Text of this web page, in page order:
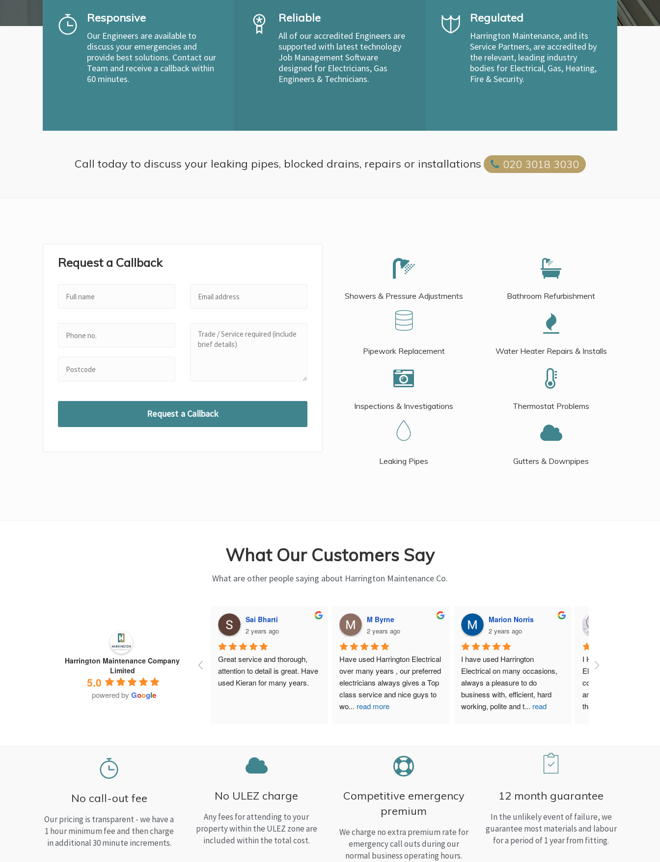
Responsive
Our Engineers are available to
discuss your emergencies and
provide best solutions. Contact our
Team and receive a callback within
60 minutes.
Reliable
All of our accredited Engineers are
supported with latest technology
Job Management Software
designed for Electricians, Gas
Engineers & Technicians.
Regulated
Harrington Maintenance, and its
Service Partners, are accredited by
the relevant, leading industry
bodies for Electrical, Gas, Heating,
Fire & Security.
Call today to discuss your leaking pipes, blocked drains, repairs or installations 020 3018 3030
Request a Callback
Showers & Pressure Adjustments Bathroom Refurbishment
Pipework Replacement Water Heater Repairs & Installs
Inspections & Investigations Thermostat Problems
Leaking Pipes Gutters & Downpipes
What Our Customers Say
What are other people saying about Harrington Maintenance Co.
Harrington Maintenance Company
Limited
5.0
powered by Google
Sai Bharti
2 years ago
Great service and thorough,
attention to detail is great. Have
used Kieran for many years.
M Byrne
2 years ago
Have used Harrington Electrical
over many years , our preferred
electricians always gives a Top
class service and nice guys to
wo... read more
Marion Norris
2 years ago
I have used Harrington
Electrical on many occasions,
always a pleasure to do
business with, efficient, hard
working, polite and t... read
more
I Highly recommend
Electrical. I have used
company for both my
and home needs and
than satisfied.
No call-out fee
Our pricing is transparent - we have a
1 hour minimum fee and then charge
in additional 30 minute increments.
No ULEZ charge
Any fees for attending to your
property within the ULEZ zone are
included within the total cost.
Competitive emergency
premium
We charge no extra premium rate for
emergency call outs during our
normal business operating hours.
12 month guarantee
In the unlikely event of failure, we
guarantee most materials and labour
for a period of 1 year from fitting.